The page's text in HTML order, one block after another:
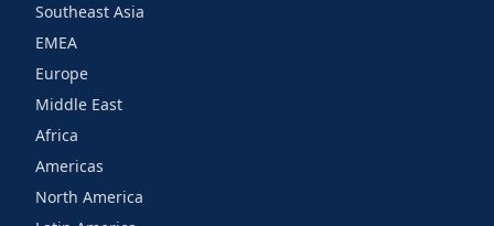
Southeast Asia
EMEA
Europe
Middle East
Africa
Americas
North America